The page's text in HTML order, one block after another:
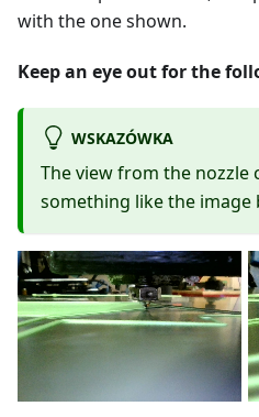
with the one shown.
Keep an eye out for the
WSKAZÓWKA
The view from the nozzle
something like the image